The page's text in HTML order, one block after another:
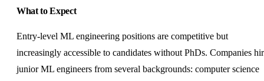
What to Expect
Entry-level ML engineering positions are competitive but
increasingly accessible to candidates without PhDs. Companies
junior ML engineers from several backgrounds: computer science